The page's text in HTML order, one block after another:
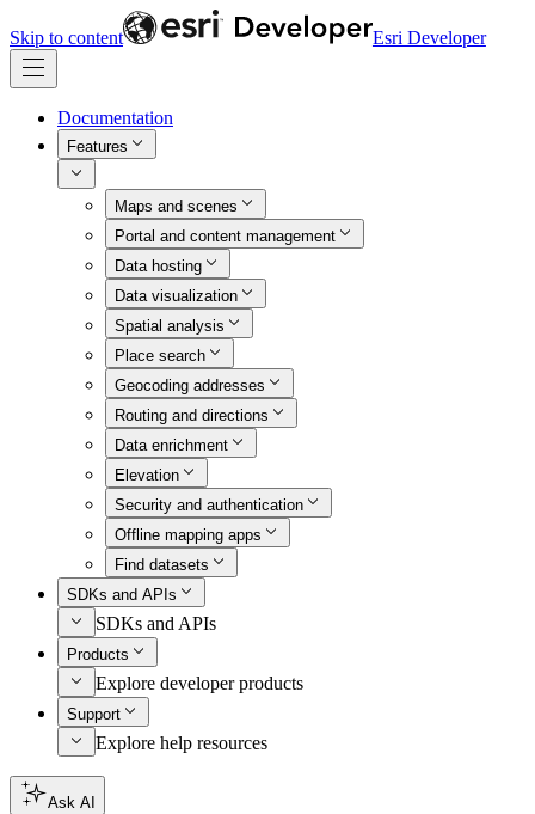
Skip to content Esri Developer
Documentation
Features
Maps and scenes
Portal and content management
Data hosting
Data visualization
Spatial analysis
Place search
Geocoding addresses
Routing and directions
Data enrichment
Elevation
Security and authentication
Offline mapping apps
Find datasets
SDKs and APIs
SDKs and APIs
Products
Explore developer products
Support
Explore help resources
Ask AI